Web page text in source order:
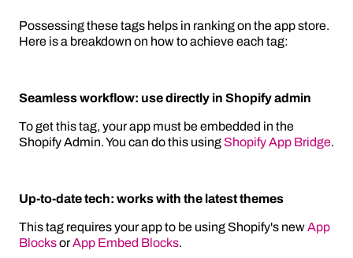
Possessing these tags helps in ranking on the app store.
Here is a breakdown on how to achieve each tag:
Seamless workflow: use directly in Shopify admin
To get this tag, your app must be embedded in the
Shopify Admin. You can do this usingShopify App Bridge.
Up-to-date tech: works with the latest themes
This tag requires your app to be using Shopify's newApp
BlocksorApp Embed Blocks.